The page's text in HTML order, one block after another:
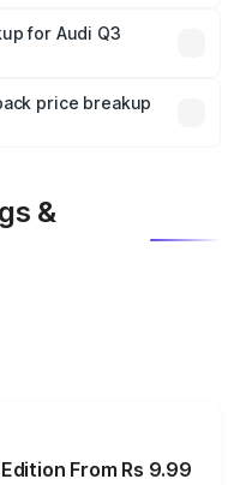
mandatory in India,
breakup.
for Audi Q3
plans, which will adjust
price breakup
&
From Rs 9.99